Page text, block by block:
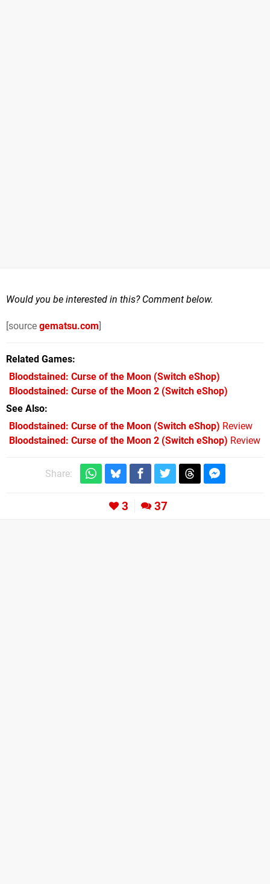
Would you be interested in this? Comment below.
[source gematsu.com]
Related Games
Bloodstained: Curse of the Moon (Switch eShop)
Bloodstained: Curse of the Moon 2 (Switch eShop)
See Also
Bloodstained: Curse of the Moon (Switch eShop) Review
Bloodstained: Curse of the Moon 2 (Switch eShop) Review
Share:
3 37